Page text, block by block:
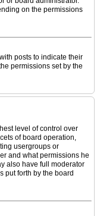
on the permissions
posts to indicate their
permissions set by the
level of control over
of board operation,
usergroups or
and what permissions he
also have full moderator
put forth by the board